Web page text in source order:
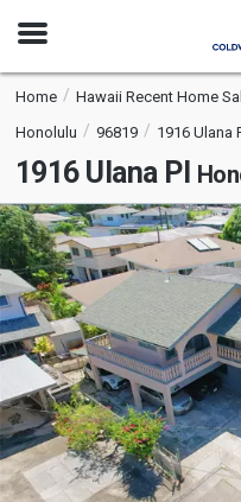
Open
Home Hawaii Recent Home
Honolulu
96819 1916 Ulana
1916 Ulana Pl
This
is
a
carousel
with
tiles
that
activate
property
listing